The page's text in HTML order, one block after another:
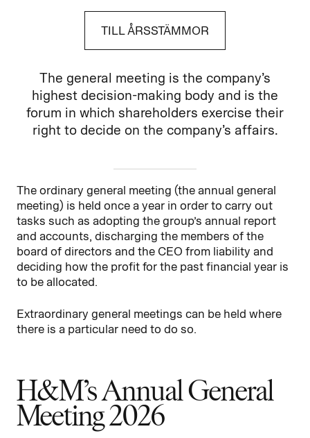
TILL ÅRSSTÄMMOR
The general meeting is the company’s
highest decision-making body and is the
forum in which shareholders exercise their
right to decide on the company’s affairs.
The ordinary general meeting (the annual general
meeting) is held once a year in order to carry out
tasks such as adopting the group’s annual report
and accounts, discharging the members of the
board of directors and the CEO from liability and
deciding how the profit for the past financial year is
to be allocated.
Extraordinary general meetings can be held where
there is a particular need to do so.
H&M’s Annual General
Meeting 2026